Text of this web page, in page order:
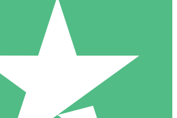
10 Downloads
20